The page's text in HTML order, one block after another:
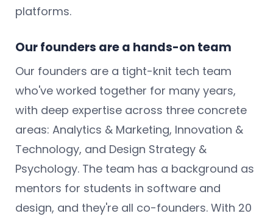
platforms.
Our founders are a hands-on team
Our founders are a tight-knit tech team
who've worked together for many years,
with deep expertise across three concrete
areas: Analytics & Marketing, Innovation &
Technology, and Design Strategy &
Psychology. The team has a background as
mentors for students in software and
design, and they're all co-founders. With 20